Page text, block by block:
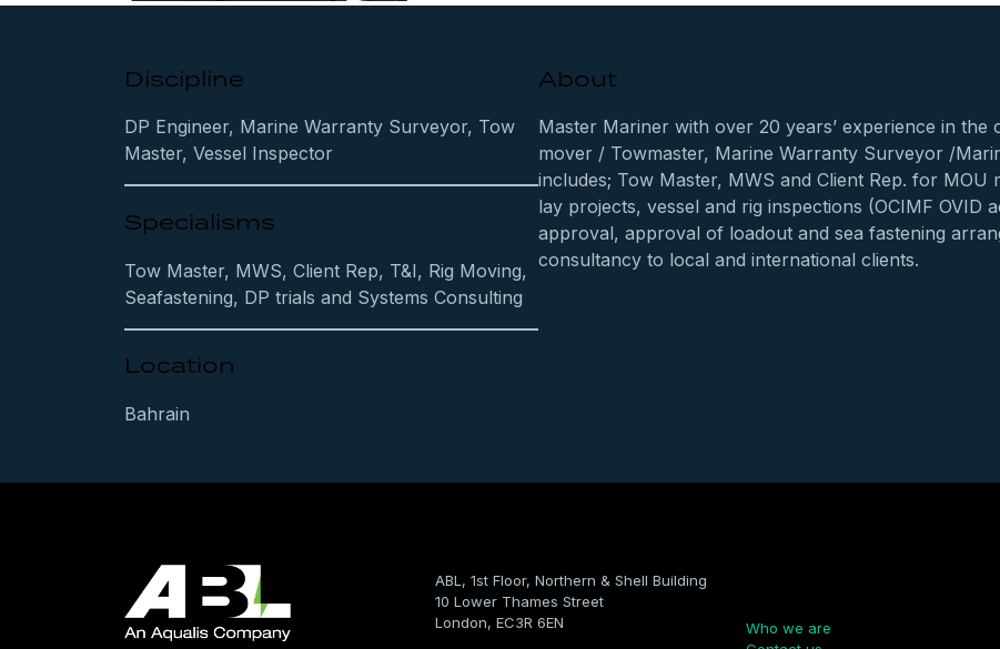
Discipline
DP Engineer, Marine Warranty Surveyor, Tow
Master, Vessel Inspector
Specialisms
Tow Master, MWS, Client Rep, T&I, Rig Moving,
Seafastening, DP trials and Systems Consulting
Location
Bahrain
About
Master Mariner with over 20 years’ experience in the
mover / Towmaster, Marine Warranty Surveyor /
includes; Tow Master, MWS and Client Rep. for
lay projects, vessel and rig inspections (OCIMF OVID
approval, approval of loadout and sea fastening
consultancy to local and international clients.
ABL, 1st Floor, Northern & Shell Building
10 Lower Thames Street
London, EC3R 6EN
Who we are